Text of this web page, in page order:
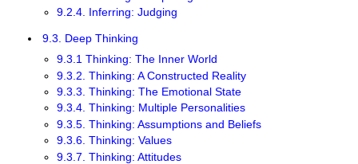
9.2.4. Inferring: Judging
9.3. Deep Thinking
9.3.1 Thinking: The Inner World
9.3.2. Thinking: A Constructed Reality
9.3.3. Thinking: The Emotional State
9.3.4. Thinking: Multiple Personalities
9.3.5. Thinking: Assumptions and Beliefs
9.3.6. Thinking: Values
9.3.7. Thinking: Attitudes